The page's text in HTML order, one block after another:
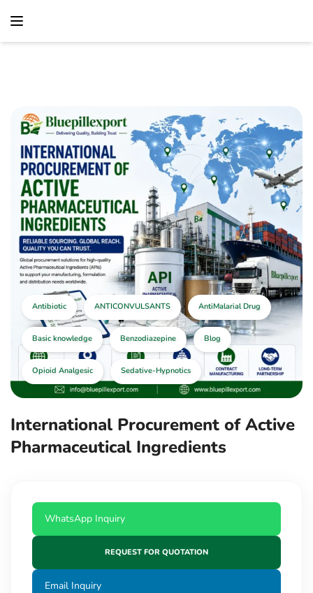
Antibiotic ANTICONVULSANTS AntiMalarial Drug
Basic knowledge Benzodiazepine Blog
Opioid Analgesic Sedative-Hypnotics
International Procurement of Active
Pharmaceutical Ingredients
WhatsApp Inquiry
REQUEST FOR QUOTATION
Email Inquiry